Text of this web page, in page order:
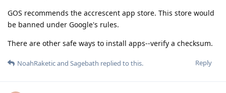
GOS recommends the accrescent app store. This store would
be banned under Google's rules.
There are other safe ways to install apps--verify a checksum.
Reply
NoahRaketicand Sagebath replied to this.